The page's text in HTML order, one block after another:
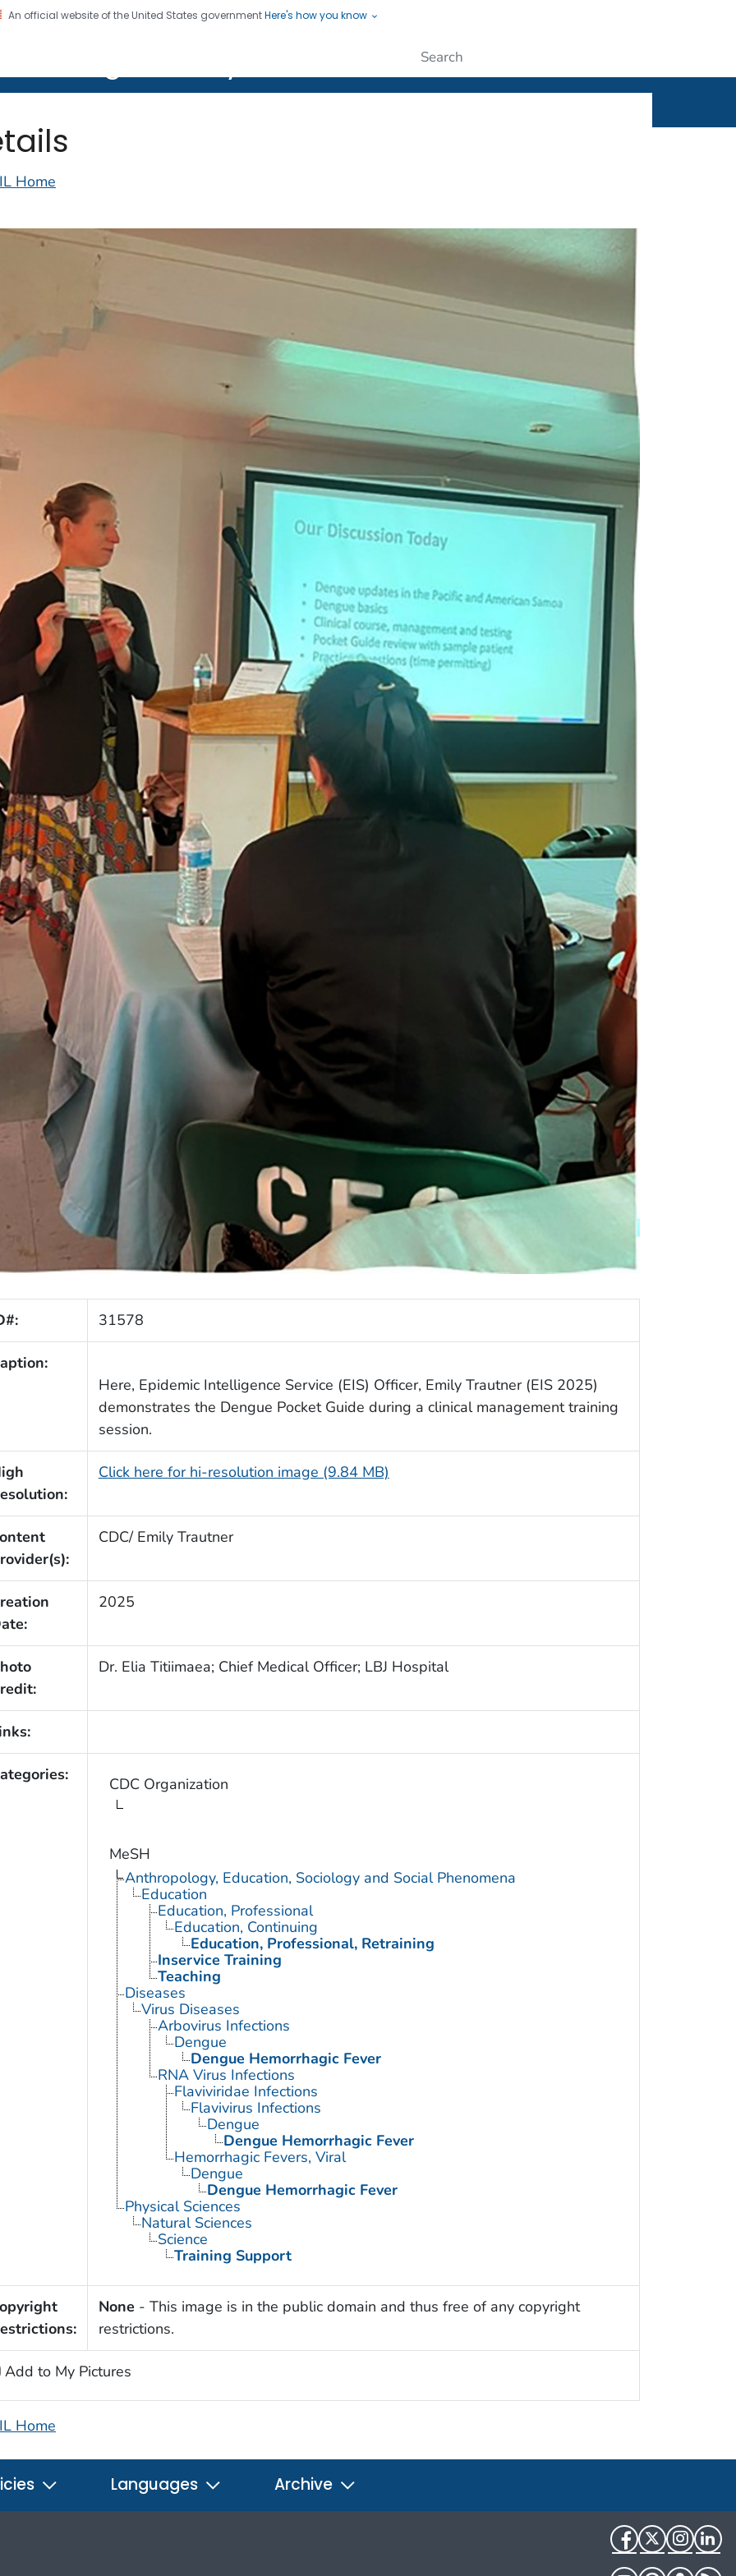
An official website of the United States governmentHere's how you know
Home
31578
Here, Epidemic Intelligence Service (EIS) Officer, Emily Trautner (EIS 2025)
demonstrates the Dengue Pocket Guide during a clinical management training
session.
Click here for hi-resolution image (9.84 MB)
CDC/ Emily Trautner
2025
Dr. Elia Titiimaea; Chief Medical Officer; LBJ Hospital
CDC Organization
MeSH
Anthropology, Education, Sociology and Social Phenomena
Education
Education, Professional
Education, Continuing
Education, Professional, Retraining
Inservice Training
Teaching
Diseases
Virus Diseases
Arbovirus Infections
Dengue
Dengue Hemorrhagic Fever
RNA Virus Infections
Flaviviridae Infections
Flavivirus Infections
Dengue
Dengue Hemorrhagic Fever
Hemorrhagic Fevers, Viral
Dengue
Dengue Hemorrhagic Fever
Physical Sciences
Natural Sciences
Science
Training Support
None - This image is in the public domain and thus free of any copyright
restrictions.
Add to My Pictures
Home
Languages Archive